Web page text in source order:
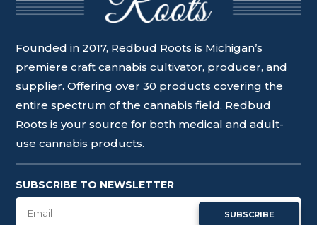
Founded in 2017, Redbud Roots is Michigan’s
premiere craft cannabis cultivator, producer, and
supplier. Offering over 30 products covering the
entire spectrum of the cannabis field, Redbud
Roots is your source for both medical and adult-
use cannabis products.
SUBSCRIBE TO NEWSLETTER
SUBSCRIBE